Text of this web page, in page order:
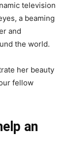
television
a beaming
and
the world.
her beauty
fellow
an